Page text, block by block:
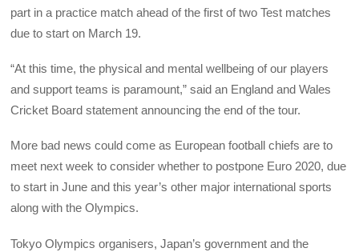
part in a practice match ahead of the first of two Test matches
due to start on March 19.
“At this time, the physical and mental wellbeing of our players
and support teams is paramount,” said an England and Wales
Cricket Board statement announcing the end of the tour.
More bad news could come as European football chiefs are to
meet next week to consider whether to postpone Euro 2020, due
to start in June and this year’s other major international sports
along with the Olympics.
Tokyo Olympics organisers, Japan’s government and the